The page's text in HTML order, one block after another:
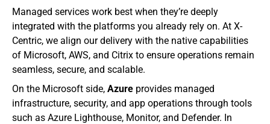
Managed services work best when they’re deeply
integrated with the platforms you already rely on. At X-
Centric, we align our delivery with the native capabilities
of Microsoft, AWS, and Citrix to ensure operations remain
seamless, secure, and scalable.
On the Microsoft side, Azure provides managed
infrastructure, security, and app operations through tools
such as Azure Lighthouse, Monitor, and Defender. In